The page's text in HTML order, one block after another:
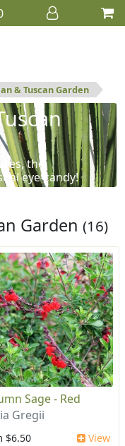
& Tuscan Garden
the
eye-candy!
Garden (16)
Sage - Red
Gregii
$6.50 View